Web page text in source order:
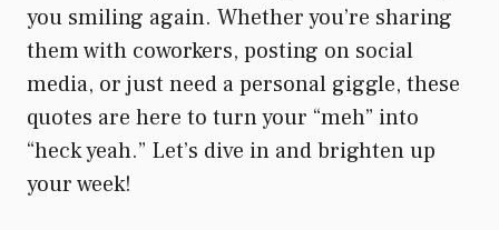
you smiling again. Whether you’re sharing
them with coworkers, posting on social
media, or just need a personal giggle, these
quotes are here to turn your “meh” into
“heck yeah.” Let’s dive in and brighten up
your week!